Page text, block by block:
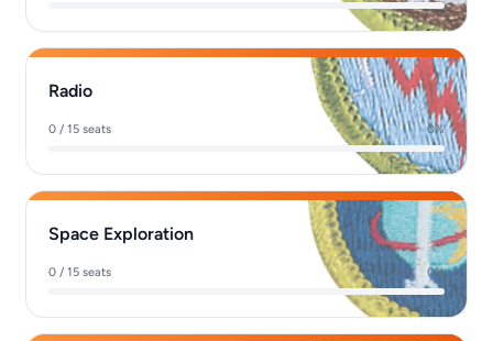
Radio
0 / 15 seats 0%
Space Exploration
0 / 15 seats 0%